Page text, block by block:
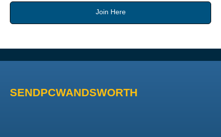
Join Here
SENDPCWANDSWORTH